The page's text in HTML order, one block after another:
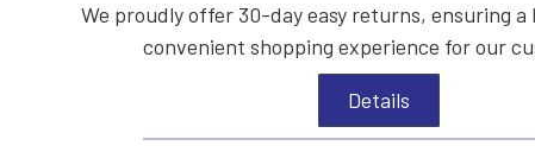
We proudly offer 30-day easy returns, ensuring a
convenient shopping experience for our
Details